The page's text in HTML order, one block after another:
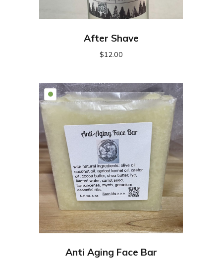
After Shave
$12.00
Anti Aging Face Bar